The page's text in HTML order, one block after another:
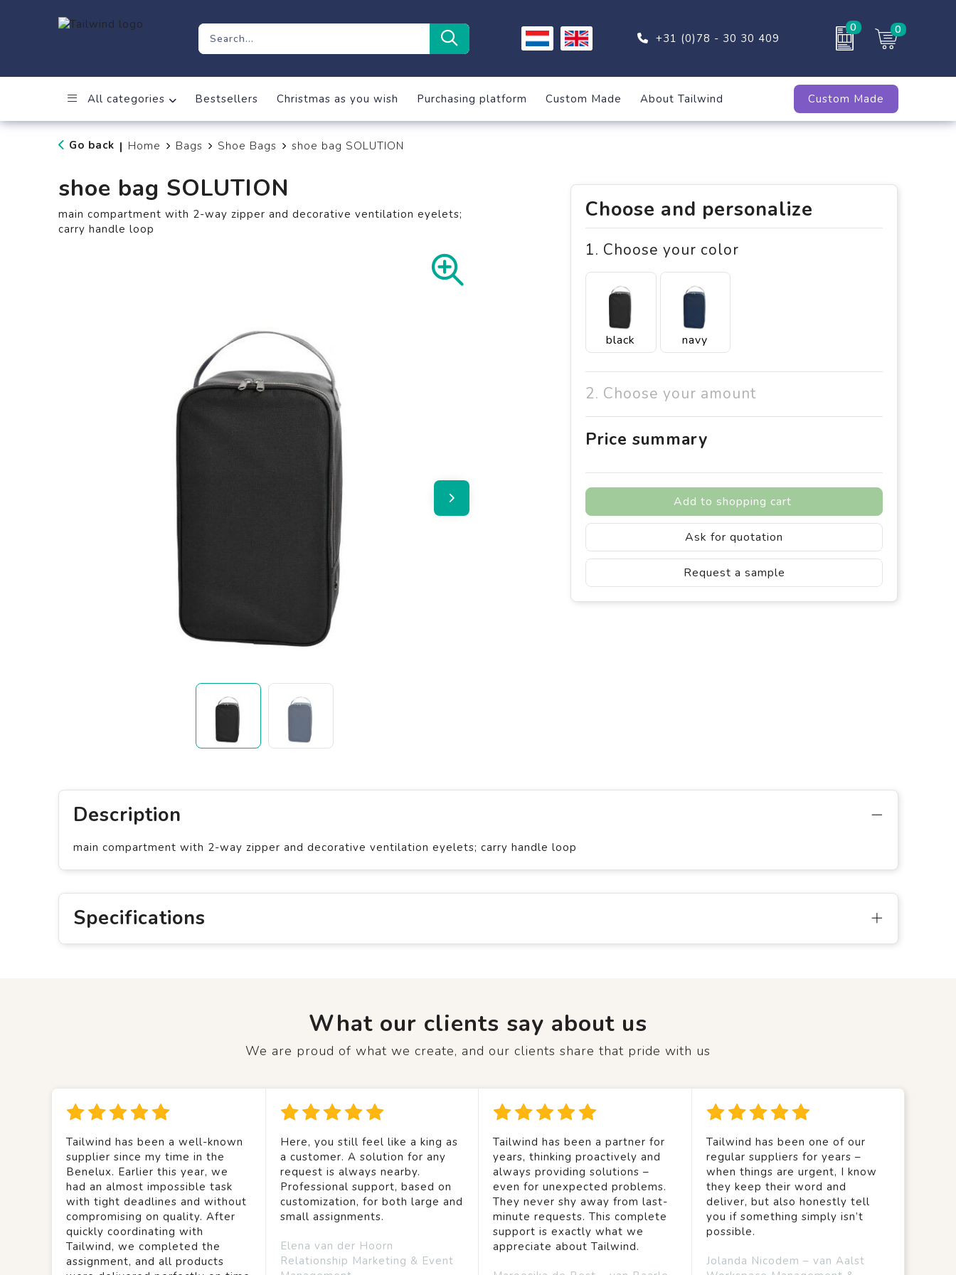
+31 (0)78 - 30 30 409
0 0
All categories Bestsellers Christmas as you wish Purchasing platform Custom Made About Tailwind Custom Made
Go back | Home Bags Shoe Bags shoe bag SOLUTION
shoe bag SOLUTION
main compartment with 2-way zipper and decorative ventilation eyelets;
carry handle loop
Choose and personalize
1. Choose your color
black navy
2. Choose your amount
Price summary
Add to shopping cart
Ask for quotation
Request a sample
Description
main compartment with 2-way zipper and decorative ventilation eyelets; carry handle loop
Specifications
What our clients say about us
We are proud of what we create, and our clients share that pride with us
Tailwind has been a well-known
supplier since my time in the
Benelux. Earlier this year, we
had an almost impossible task
with tight deadlines and without
compromising on quality. After
quickly coordinating with
Tailwind, we completed the
assignment, and all products
Here, you still feel like a king as
a customer. A solution for any
request is always nearby.
Professional support, based on
customization, for both large and
small assignments.
Elena van der Hoorn
Relationship Marketing & Event
Tailwind has been a partner for
years, thinking proactively and
always providing solutions –
even for unexpected problems.
They never shy away from last-
minute requests. This complete
support is exactly what we
appreciate about Tailwind.
Tailwind has been one of our
regular suppliers for years –
when things are urgent, I know
they keep their word and
deliver, but also honestly tell
you if something simply isn’t
possible.
Jolanda Nicodem – van Aalst